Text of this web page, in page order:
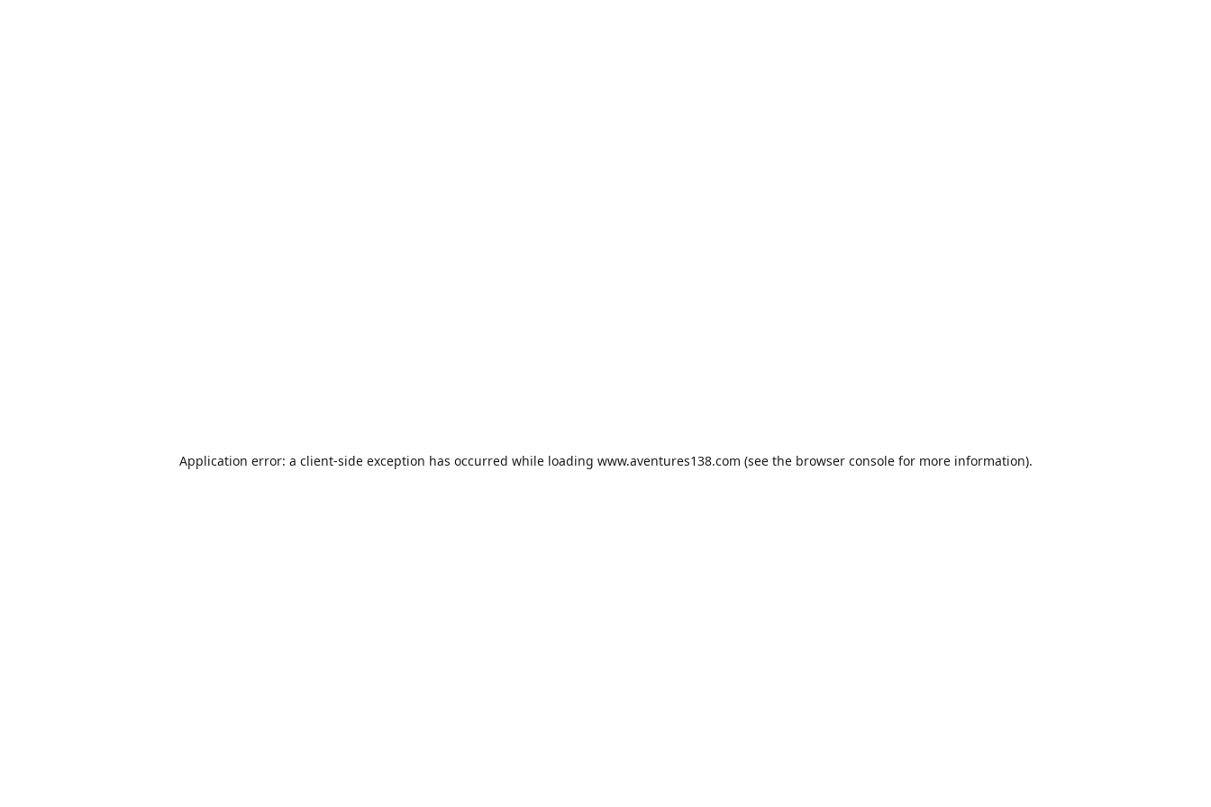
Application error: a client-side exception has occurred while loading www.aventures138.com (see the browser consolefor more information).